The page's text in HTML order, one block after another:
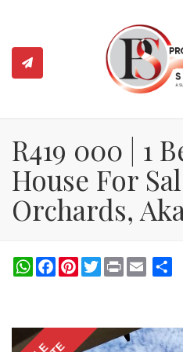
R419 000 | 1
House For
Orchards,
WhatsAppFacebookPinterestTwitterPrint